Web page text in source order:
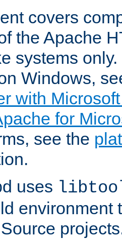
covers
the Apache
systems
Windows,
with
for
see the
uses
environment